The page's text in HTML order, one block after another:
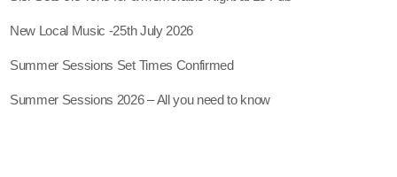
New Local Music -25th July 2026
Summer Sessions Set Times Confirmed
Summer Sessions 2026 – All you need to know